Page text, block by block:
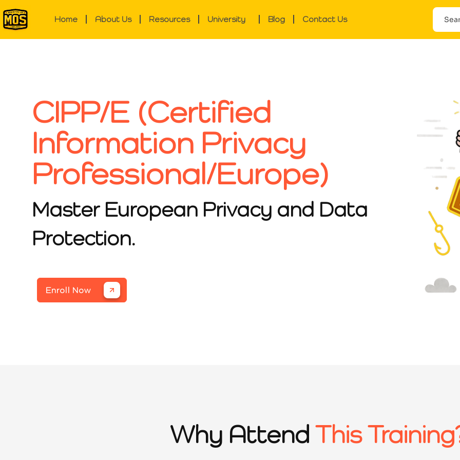
Home About Us Resources University Blog Contact Us
CIPP/E (Certified
Information Privacy
Professional/Europe)
Master European Privacy and Data
Protection.
Enroll Now
Why Attend This